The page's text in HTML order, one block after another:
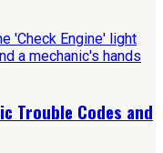
Trouble Codes and